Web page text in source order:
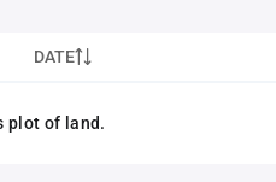
DATE
plot of land.